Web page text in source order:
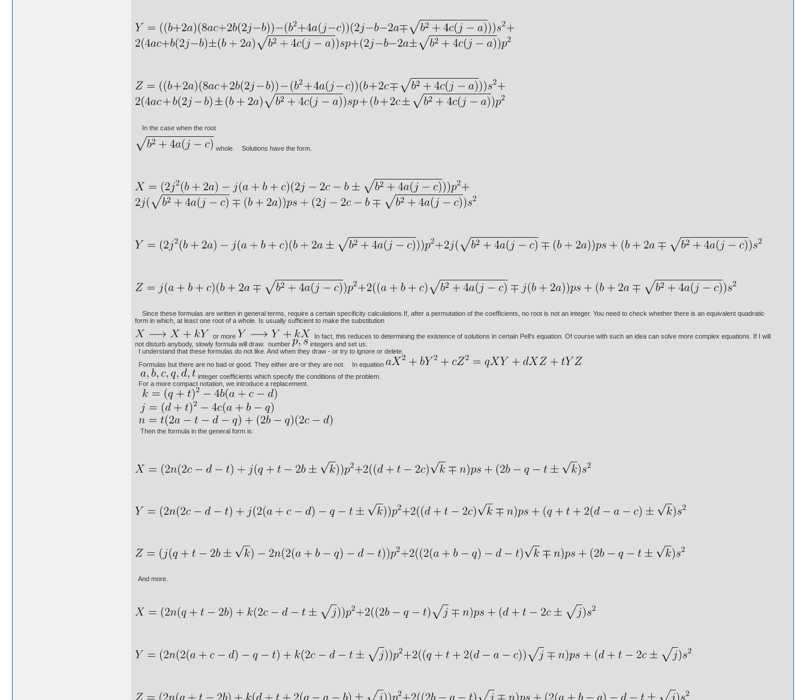
In the case when the root
whole. Solutions have the form.
Since these formulas are written in general terms, require a certain specificity calculations.If, after a permutation of the coefficients, no root is not an integer. You need to check whether there is an equivalent quadratic
form in which, at least one root of a whole. Is usually sufficient to make the substitution
or more
In fact, this reduces to determining the existence of solutions in certain Pell's equation. Of course with such an idea can solve more complex equations. If I will
not disturb anybody, slowly formula will draw. number
integers and set us.
I understand that these formulas do not like. And when they draw - or try to ignore or delete.
Formulas but there are no bad or good. They either are or they are not. In equation
integer coefficients which specify the conditions of the problem.
For a more compact notation, we introduce a replacement.
Then the formula in the general form is:
And more.